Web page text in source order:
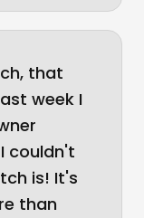
that
week I
couldn't
is! It's
than